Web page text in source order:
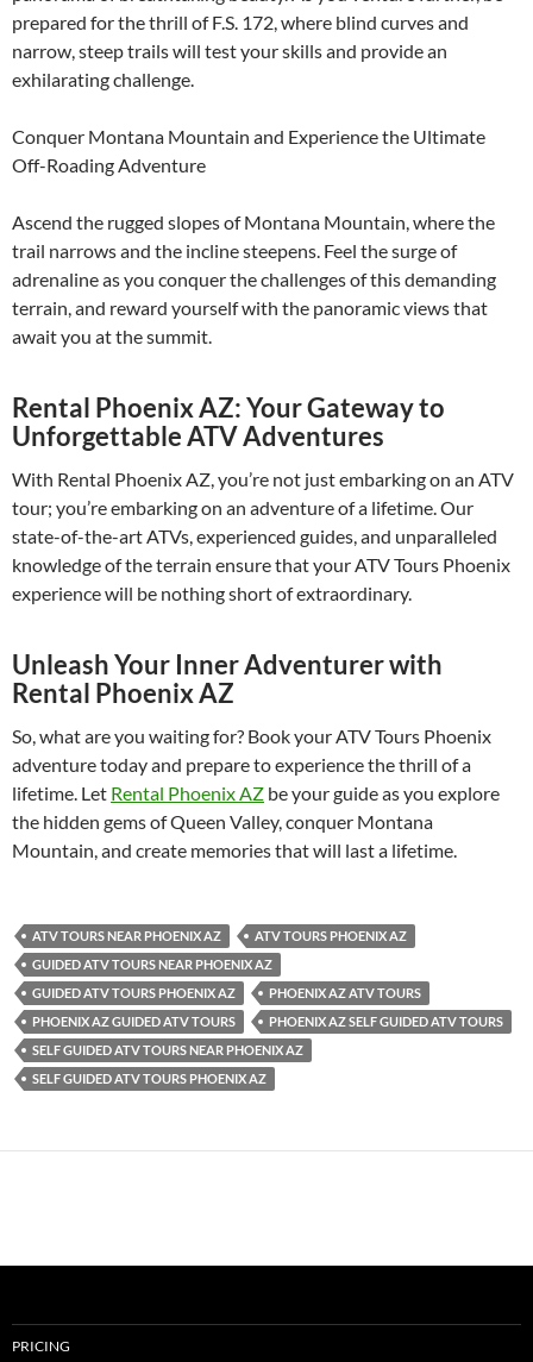
prepared for the thrill of F.S. 172, where blind curves and
narrow, steep trails will test your skills and provide an
exhilarating challenge.
Conquer Montana Mountain and Experience the Ultimate
Off-Roading Adventure
Ascend the rugged slopes of Montana Mountain, where the
trail narrows and the incline steepens. Feel the surge of
adrenaline as you conquer the challenges of this demanding
terrain, and reward yourself with the panoramic views that
await you at the summit.
Rental Phoenix AZ: Your Gateway to
Unforgettable ATV Adventures
With Rental Phoenix AZ, you’re not just embarking on an ATV
tour; you’re embarking on an adventure of a lifetime. Our
state-of-the-art ATVs, experienced guides, and unparalleled
knowledge of the terrain ensure that your ATV Tours Phoenix
experience will be nothing short of extraordinary.
Unleash Your Inner Adventurer with
Rental Phoenix AZ
So, what are you waiting for? Book your ATV Tours Phoenix
adventure today and prepare to experience the thrill of a
lifetime. Let Rental Phoenix AZ be your guide as you explore
the hidden gems of Queen Valley, conquer Montana
Mountain, and create memories that will last a lifetime.
ATV TOURS NEAR PHOENIX AZ
ATV TOURS PHOENIX AZ
GUIDED ATV TOURS NEAR PHOENIX AZ
GUIDED ATV TOURS PHOENIX AZ
PHOENIX AZ ATV TOURS
PHOENIX AZ GUIDED ATV TOURS
PHOENIX AZ SELF GUIDED ATV TOURS
SELF GUIDED ATV TOURS NEAR PHOENIX AZ
SELF GUIDED ATV TOURS PHOENIX AZ
PRICING